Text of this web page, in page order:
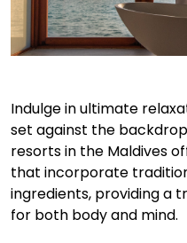
Indulge in ultimate
set against the
resorts in the Maldives
that incorporate
ingredients, providing a
for both body and mind.